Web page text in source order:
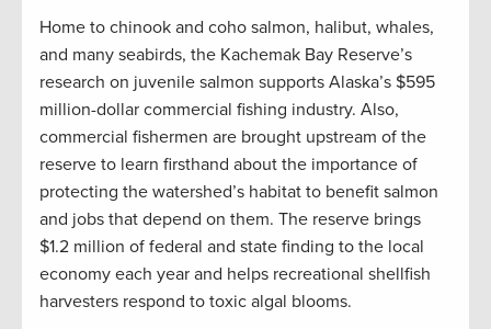
Home to chinook and coho salmon, halibut, whales,
and many seabirds, the Kachemak Bay Reserve’s
research on juvenile salmon supports Alaska’s $595
million-dollar commercial fishing industry. Also,
commercial fishermen are brought upstream of the
reserve to learn firsthand about the importance of
protecting the watershed’s habitat to benefit salmon
and jobs that depend on them. The reserve brings
$1.2 million of federal and state finding to the local
economy each year and helps recreational shellfish
harvesters respond to toxic algal blooms.